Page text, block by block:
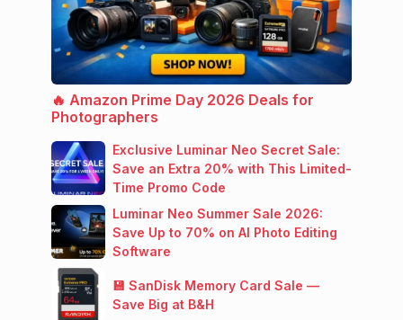
🔥 Amazon Prime Day 2026 Deals for
Photographers
Exclusive Luminar Neo Secret Sale:
Save an Extra 20% with This Limited-
Time Promo Code
Luminar Neo Summer Sale 2026:
Save Up to 70% on AI Photo Editing
Software
💾 SanDisk Memory Card Sale —
Save Big at B&H